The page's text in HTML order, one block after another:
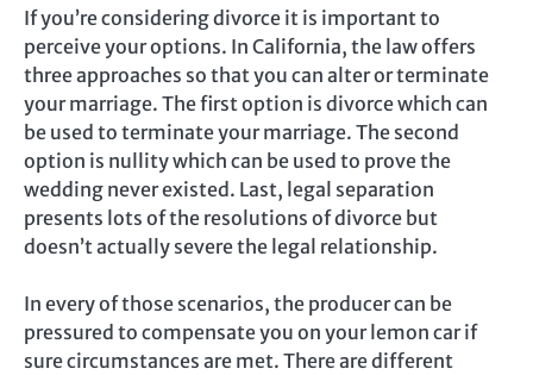
If you’re considering divorce it is important to
perceive your options. In California, the law offers
three approaches so that you can alter or terminate
your marriage. The first option is divorce which can
be used to terminate your marriage. The second
option is nullity which can be used to prove the
wedding never existed. Last, legal separation
presents lots of the resolutions of divorce but
doesn’t actually severe the legal relationship.
In every of those scenarios, the producer can be
pressured to compensate you on your lemon car if
sure circumstances are met. There are different